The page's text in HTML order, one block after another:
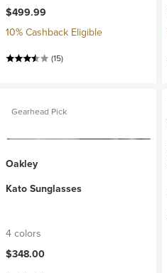
$499.99
10% Cashback Eligible
(15)
Gearhead Pick
Oakley
Kato Sunglasses
4 colors
$348.00